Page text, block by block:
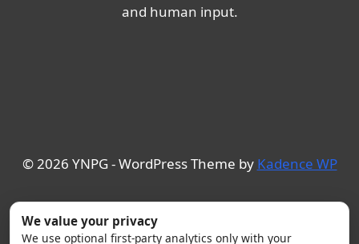
and human input.
© 2026 YNPG - WordPress Theme by Kadence WP
We value your privacy
We use optional first-party analytics only with your